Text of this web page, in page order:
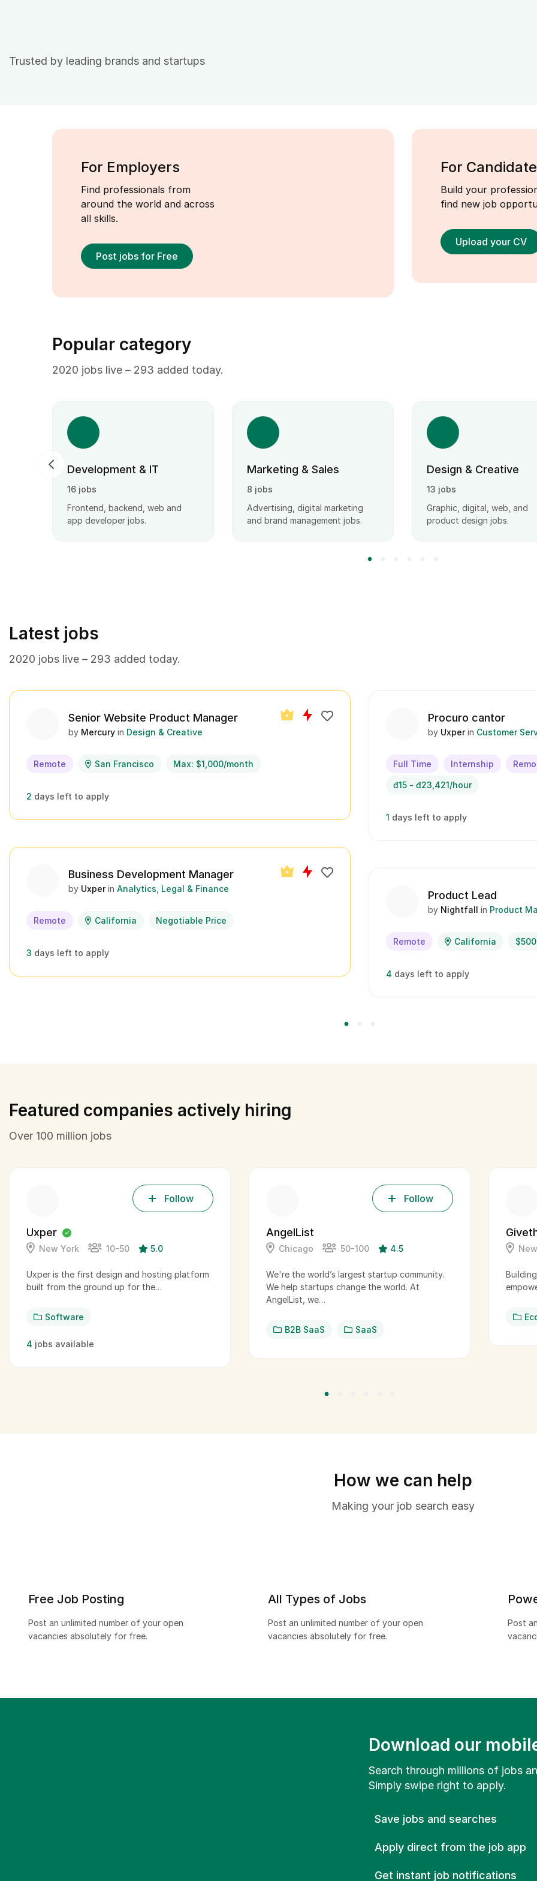
Trusted by leading brands and startups
For Employers
Find professionals from
around the world and across
all skills.
Post jobs for Free
For Candidate
Build your
find new job
Upload your CV
Popular category
2020 jobs live – 293 added today.
Development & IT
16 jobs
Frontend, backend, web and
app developer jobs.
Marketing & Sales
8 jobs
Advertising, digital marketing
and brand management jobs.
Design & Creative
13 jobs
Graphic, digital, web, and
product design jobs.
Latest jobs
2020 jobs live – 293 added today.
Senior Website Product Manager
by Mercury in Design & Creative
Remote San Francisco Max: $1,000/month
2 days left to apply
Business Development Manager
by Uxperin Analytics Legal & Finance
Remote California Negotiable Price
3 days left to apply
Procuro cantor
by Uxperin Customer
Full Time Internship
đ15 - đ23,421/hour
1 days left to apply
Product Lead
by Nightfall in Product
Remote California
4 days left to apply
Featured companies actively hiring
Over 100 million jobs
Follow
Uxper
New York 10-50 5.0
Uxper is the first design and hosting platform
built from the ground up for the…
Software
4 jobs available
Follow
AngelList
Chicago 50-100 4.5
We're the world’s largest startup community.
We help startups change the world. At
AngelList, we…
B2B SaaS SaaS
How we can help
Making your job search easy
Free Job Posting​
Post an unlimited number of your open
vacancies absolutely for free.​
All Types of Jobs
Post an unlimited number of your open
vacancies absolutely for free.​
Post
Download our
Search through millions of jobs
Simply swipe right to apply.
Save jobs and searches
Apply direct from the job app
Get instant job notifications